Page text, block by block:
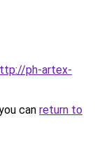
ph-artex-
can return to